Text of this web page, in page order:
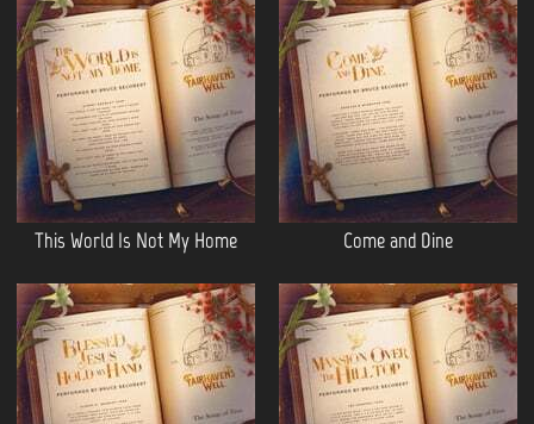
This World Is Not My Home Come and Dine